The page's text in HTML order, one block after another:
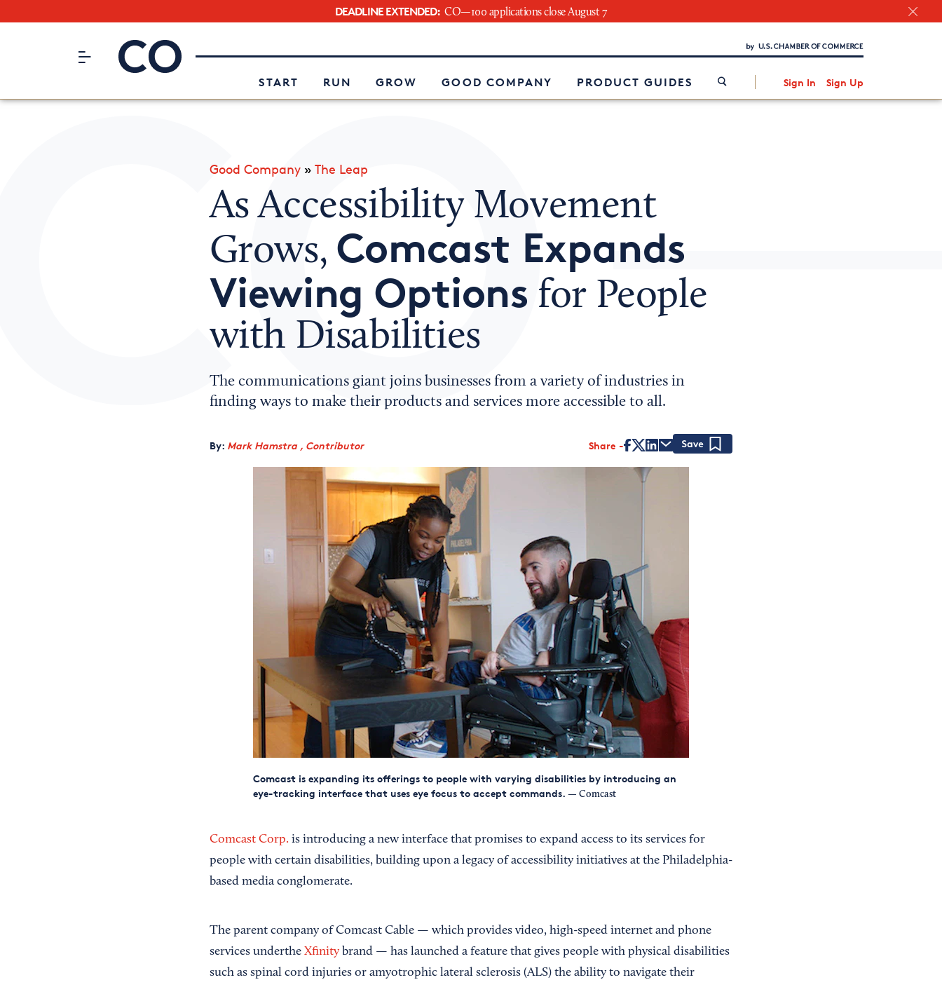
DEADLINE EXTENDED: CO—100 applications close August 7
CO– by US Chamber of Commerce
START RUN GROW GOOD COMPANY PRODUCT GUIDES Sign In Sign Up
Attend an Event
About Us
Interested in partnering with us?
Good Company» The Leap
As Accessibility Movement
Grows, Comcast Expands
Viewing Options for People
with Disabilities
The communications giant joins businesses from a variety of industries in
finding ways to make their products and services more accessible to all.
By: Mark Hamstra , Contributor Share
Comcast is expanding its offerings to people with varying disabilities by introducing an
eye-tracking interface that uses eye focus to accept commands. — Comcast
Comcast Corp. is introducing a new interface that promises to expand access to its services for
people with certain disabilities, building upon a legacy of accessibility initiatives at the Philadelphia-
based media conglomerate.
The parent company of Comcast Cable — which provides video, high-speed internet and phone
services underthe Xfinitybrand — has launched a feature that gives people with physical disabilities
such as spinal cord injuries or amyotrophic lateral sclerosis (ALS) the ability to navigate their